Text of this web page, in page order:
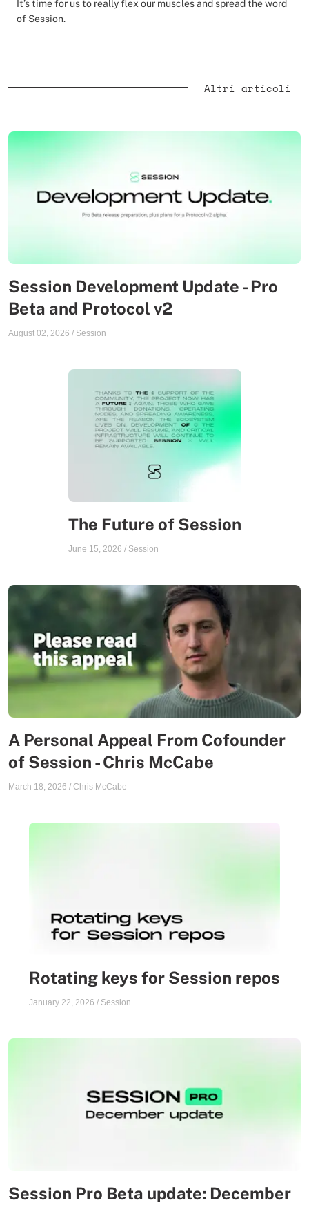
It’s time for us to really flex our muscles and spread the word
of Session.
Altri articoli
Session Development Update - Pro
Beta and Protocol v2
August 02, 2026 / Session
The Future of Session
June 15, 2026 / Session
A Personal Appeal From Cofounder
of Session - Chris McCabe
March 18, 2026 / Chris McCabe
Rotating keys for Session repos
January 22, 2026 / Session
Session Pro Beta update: December